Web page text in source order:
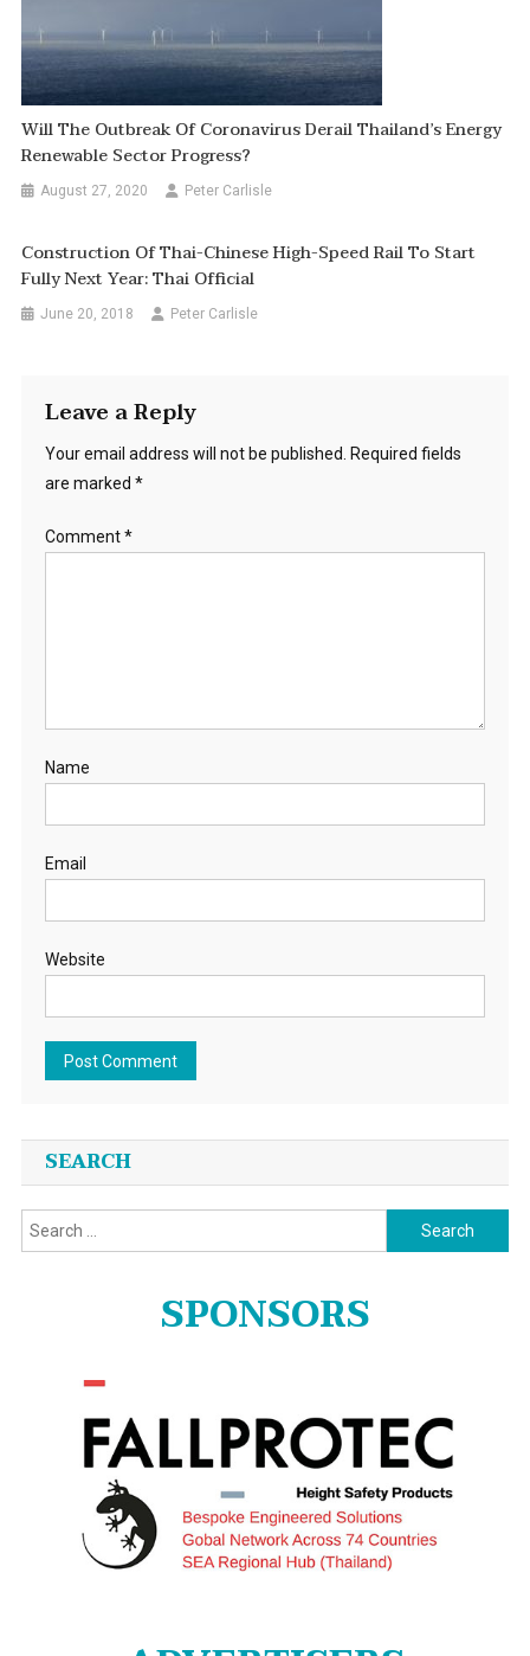
Will The Outbreak Of Coronavirus Derail Thailand’s Energy
Renewable Sector Progress?
August 27, 2020 Peter Carlisle
Construction Of Thai-Chinese High-Speed Rail To Start
Fully Next Year: Thai Official
June 20, 2018 Peter Carlisle
Leave a Reply
Your email address will not be published.
Required fields
are marked *
Comment*
Name
Email
Website
SEARCH
Search
for:
SPONSORS